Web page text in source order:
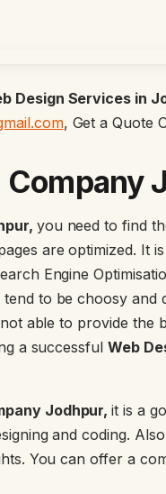
Design Services in
, Get a Quote
Company
you need to find
are optimized. It
Engine
to be choosy
able to provide
a successful Web
Jodhpur,it is a
and coding.
You can offer a